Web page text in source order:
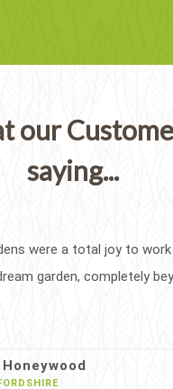
our
saying...
were a total joy to
garden, completely